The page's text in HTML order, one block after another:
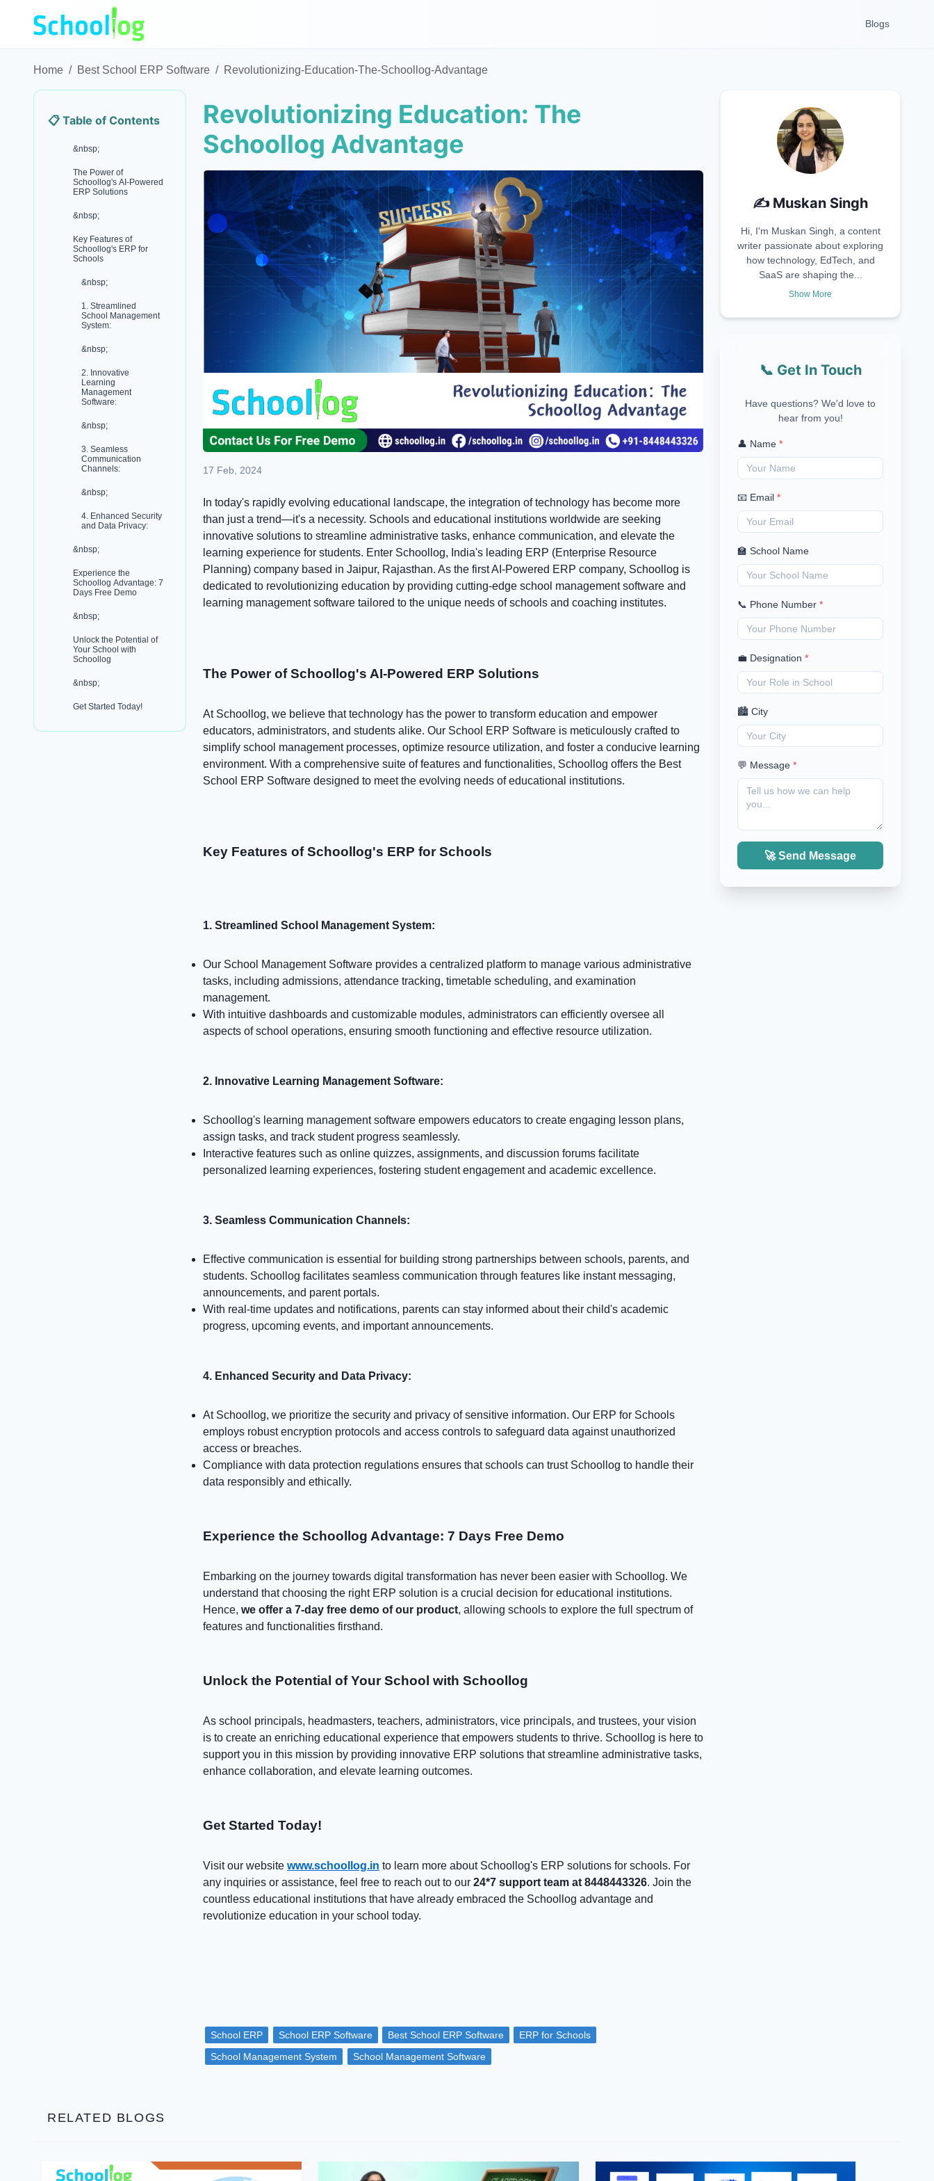
Blogs
Home / Best School ERP Software / Revolutionizing-Education-The-Schoollog-Advantage
📋 Table of Contents
&nbsp;
The Power of
Schoollog's AI-Powered
ERP Solutions
&nbsp;
Key Features of
Schoollog's ERP for
Schools
&nbsp;
1. Streamlined
School Management
System:
&nbsp;
2. Innovative
Learning
Management
Software:
&nbsp;
3. Seamless
Communication
Channels:
&nbsp;
4. Enhanced Security
and Data Privacy:
&nbsp;
Experience the
Schoollog Advantage: 7
Days Free Demo
&nbsp;
Unlock the Potential of
Your School with
Schoollog
&nbsp;
Get Started Today!
Revolutionizing Education: The
Schoollog Advantage
17 Feb, 2024
In today's rapidly evolving educational landscape, the integration of technology has become more
than just a trend—it's a necessity. Schools and educational institutions worldwide are seeking
innovative solutions to streamline administrative tasks, enhance communication, and elevate the
learning experience for students. Enter Schoollog, India's leading ERP (Enterprise Resource
Planning) company based in Jaipur, Rajasthan. As the first AI-Powered ERP company, Schoollog is
dedicated to revolutionizing education by providing cutting-edge school management software and
learning management software tailored to the unique needs of schools and coaching institutes.
The Power of Schoollog's AI-Powered ERP Solutions
At Schoollog, we believe that technology has the power to transform education and empower
educators, administrators, and students alike. Our School ERP Software is meticulously crafted to
simplify school management processes, optimize resource utilization, and foster a conducive learning
environment. With a comprehensive suite of features and functionalities, Schoollog offers the Best
School ERP Software designed to meet the evolving needs of educational institutions.
Key Features of Schoollog's ERP for Schools
1. Streamlined School Management System:
Our School Management Software provides a centralized platform to manage various administrative
tasks, including admissions, attendance tracking, timetable scheduling, and examination
management.
With intuitive dashboards and customizable modules, administrators can efficiently oversee all
aspects of school operations, ensuring smooth functioning and effective resource utilization.
2. Innovative Learning Management Software:
Schoollog's learning management software empowers educators to create engaging lesson plans,
assign tasks, and track student progress seamlessly.
Interactive features such as online quizzes, assignments, and discussion forums facilitate
personalized learning experiences, fostering student engagement and academic excellence.
3. Seamless Communication Channels:
Effective communication is essential for building strong partnerships between schools, parents, and
students. Schoollog facilitates seamless communication through features like instant messaging,
announcements, and parent portals.
With real-time updates and notifications, parents can stay informed about their child's academic
progress, upcoming events, and important announcements.
4. Enhanced Security and Data Privacy:
At Schoollog, we prioritize the security and privacy of sensitive information. Our ERP for Schools
employs robust encryption protocols and access controls to safeguard data against unauthorized
access or breaches.
Compliance with data protection regulations ensures that schools can trust Schoollog to handle their
data responsibly and ethically.
Experience the Schoollog Advantage: 7 Days Free Demo
Embarking on the journey towards digital transformation has never been easier with Schoollog. We
understand that choosing the right ERP solution is a crucial decision for educational institutions.
Hence, we offer a 7-day free demo of our product, allowing schools to explore the full spectrum of
features and functionalities firsthand.
Unlock the Potential of Your School with Schoollog
As school principals, headmasters, teachers, administrators, vice principals, and trustees, your vision
is to create an enriching educational experience that empowers students to thrive. Schoollog is here to
support you in this mission by providing innovative ERP solutions that streamline administrative tasks,
enhance collaboration, and elevate learning outcomes.
Get Started Today!
Visit our website www.schoollog.in to learn more about Schoollog's ERP solutions for schools. For
any inquiries or assistance, feel free to reach out to our 24*7 support team at 8448443326. Join the
countless educational institutions that have already embraced the Schoollog advantage and
revolutionize education in your school today.
School ERP School ERP Software Best School ERP Software
ERP for Schools
School Management System
School Management Software
✍️ Muskan Singh
Hi, I'm Muskan Singh, a content
writer passionate about exploring
how technology, EdTech, and
SaaS are shaping the...
Show More
📞 Get In Touch
Have questions? We'd love to
hear from you!
👤 Name *
📧 Email *
🏫 School Name
📞 Phone Number *
💼 Designation *
🏙️ City
💬 Message *
🚀 Send Message
RELATED BLOGS